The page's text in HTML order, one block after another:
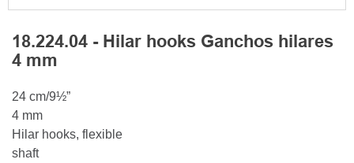
18.224.04 - Hilar hooks Ganchos hilares
4 mm
24 cm/9½”
4 mm
Hilar hooks, flexible
shaft